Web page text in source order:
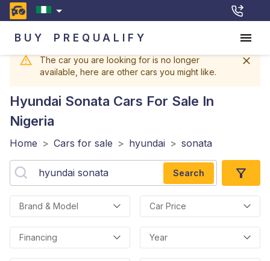
BUY PREQUALIFY
The car you are looking for is no longer
available, here are other cars you might like.
Hyundai Sonata Cars For Sale In
Nigeria
Home > Cars for sale > hyundai > sonata
Search
Brand & Model Car Price
Financing Year